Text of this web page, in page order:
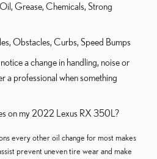
Grease, Chemicals, Strong
Obstacles, Curbs, Speed Bumps
a change in handling, noise or
a professional when something
on my 2022 Lexus RX 350L?
every other oil change for most makes
prevent uneven tire wear and make